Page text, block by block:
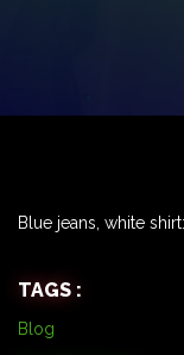
Blue jeans, white
TAGS :
Blog